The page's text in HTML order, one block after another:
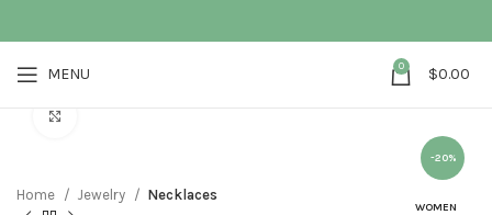
MENU 0 $0.00
-20%
WOMEN
Home Jewelry Necklaces